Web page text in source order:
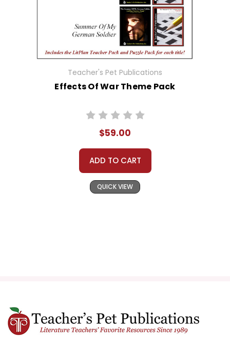
Teacher's Pet Publications
Effects Of War Theme Pack
$59.00
ADD TO CART
QUICK VIEW